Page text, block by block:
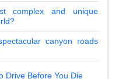
complex and unique
canyon roads
Drive Before You Die